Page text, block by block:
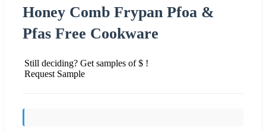
Honey Comb Frypan Pfoa &
Pfas Free Cookware
Still deciding? Get samples of $ !
Request Sample